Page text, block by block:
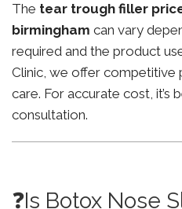
The tear trough filler
birmingham can vary
required and the product
Clinic, we offer competitive
care. For accurate cost, it’s
consultation.
❓Is Botox Nose